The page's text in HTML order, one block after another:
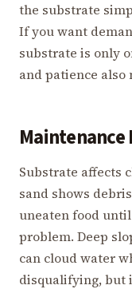
the substrate
If you want
substrate is only
and patience also
Maintenance
Substrate affects
sand shows
uneaten food
problem. Deep
can cloud water
disqualifying, but